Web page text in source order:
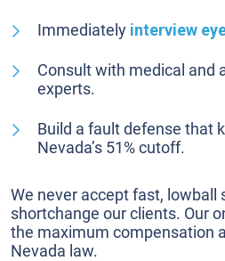
Immediately interview
Consult with medical and
experts.
Build a fault defense that
Nevada’s 51% cutoff.
We never accept fast,
shortchange our clients. Our
the maximum compensation
Nevada law.